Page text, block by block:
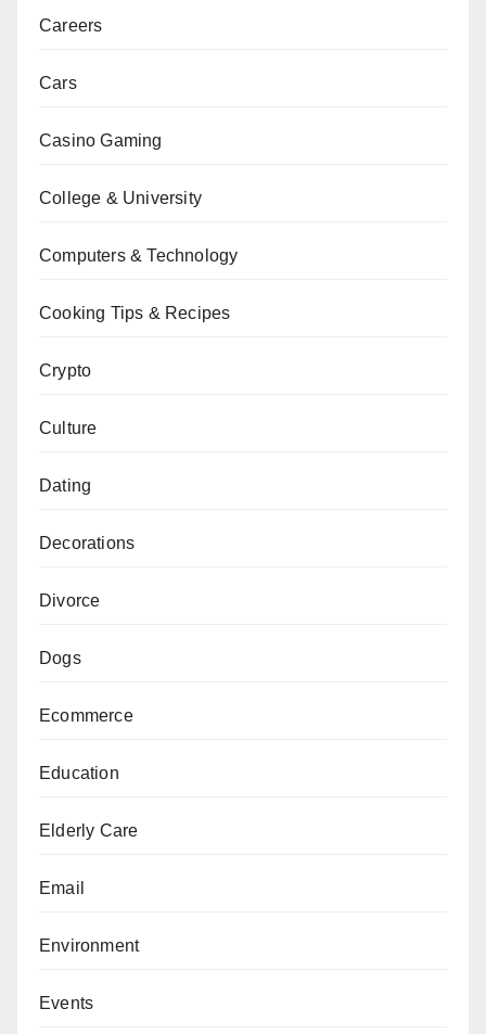
Careers
Cars
Casino Gaming
College & University
Computers & Technology
Cooking Tips & Recipes
Crypto
Culture
Dating
Decorations
Divorce
Dogs
Ecommerce
Education
Elderly Care
Email
Environment
Events